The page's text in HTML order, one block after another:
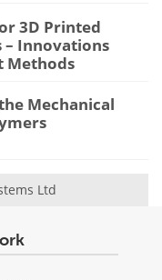
3D Printed
– Innovations
Methods
Mechanical
Ltd